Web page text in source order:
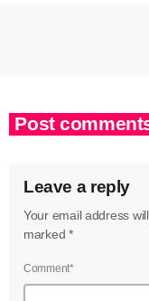
Post
Leave a reply
Your email address
marked *
Comment*